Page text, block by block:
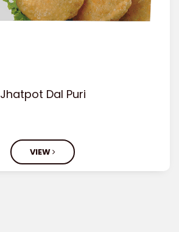
Jhatpot Dal Puri
VIEW